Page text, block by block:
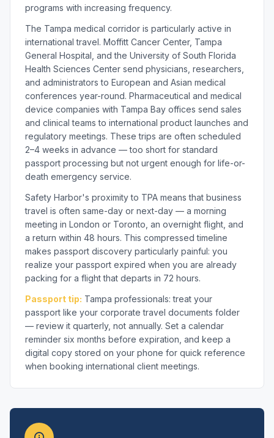
programs with increasing frequency.
The Tampa medical corridor is particularly active in
international travel. Moffitt Cancer Center, Tampa
General Hospital, and the University of South Florida
Health Sciences Center send physicians, researchers,
and administrators to European and Asian medical
conferences year-round. Pharmaceutical and medical
device companies with Tampa Bay offices send sales
and clinical teams to international product launches and
regulatory meetings. These trips are often scheduled
2–4 weeks in advance — too short for standard
passport processing but not urgent enough for life-or-
death emergency service.
Safety Harbor's proximity to TPA means that business
travel is often same-day or next-day — a morning
meeting in London or Toronto, an overnight flight, and
a return within 48 hours. This compressed timeline
makes passport discovery particularly painful: you
realize your passport expired when you are already
packing for a flight that departs in 72 hours.
Passport tip: Tampa professionals: treat your
passport like your corporate travel documents folder
— review it quarterly, not annually. Set a calendar
reminder six months before expiration, and keep a
digital copy stored on your phone for quick reference
when booking international client meetings.